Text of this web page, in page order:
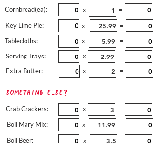
Cornbread(ea): x
=
Key Lime Pie:
x
=
Tablecloths:
x
=
Serving Trays:
x
=
Extra Butter:
x =
Something Else?
Crab Crackers:
Boil Mary Mix:
Boil Beer:
x =
x =
x =